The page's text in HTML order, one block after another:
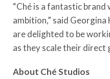
“Ché is a fantastic
ambition,” said
are delighted to be
as they scale their direct
About ChéStudios